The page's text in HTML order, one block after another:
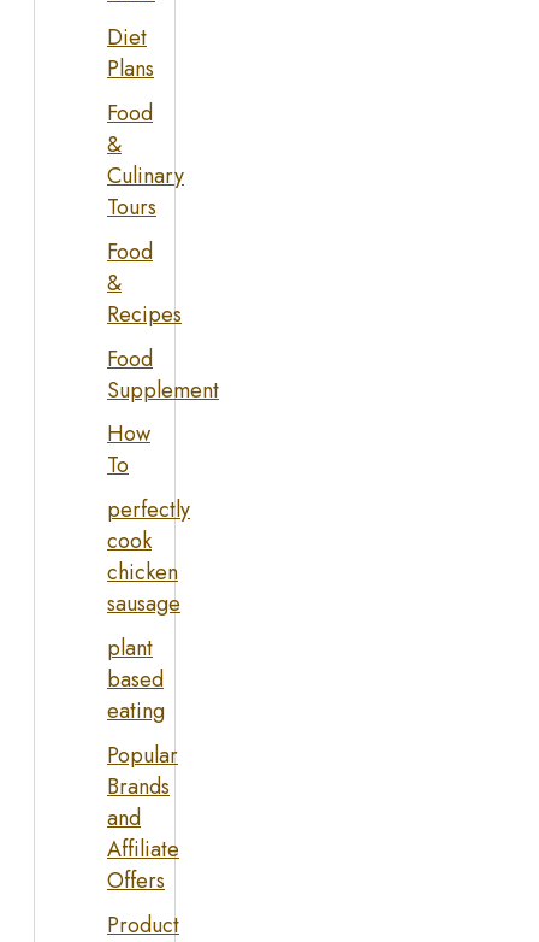
Diet
Plans
Food
&
Culinary
Tours
Food
&
Recipes
Food
Supplement
How
To
perfectly
cook
chicken
sausage
plant
based
eating
Popular
Brands
and
Affiliate
Offers
Product